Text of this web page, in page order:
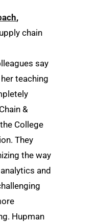
,
chain
say
teaching
&
College
They
the way
and
Hupman